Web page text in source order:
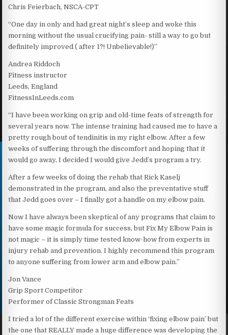
Chris Feierbach, NSCA-CPT
“One day in only and had great night’s sleep and woke this
morning without the usual crucifying pain- still a way to go but
definitely improved ( after 1?! Unbelievable!)”
Andrea Riddoch
Fitness instructor
Leeds, England
FitnessInLeeds.com
“I have been working on grip and old-time feats of strength for
several years now. The intense training had caused me to have a
pretty rough bout of tendinitis in my right elbow. After a few
weeks of suffering through the discomfort and hoping that it
would go away, I decided I would give Jedd’s program a try.
After a few weeks of doing the rehab that Rick Kaselj
demonstrated in the program, and also the preventative stuff
that Jedd goes over – I finally got a handle on my elbow pain.
Now I have always been skeptical of any programs that claim to
have some magic formula for success, but Fix My Elbow Pain is
not magic – it is simply time tested know-how from experts in
injury rehab and prevention. I highly recommend this program
to anyone suffering from lower arm and elbow pain.”
Jon Vance
Grip Sport Competitor
Performer of Classic Strongman Feats
I tried a lot of the different exercise within ‘fixing elbow pain’ but
the one that REALLY made a huge difference was developing the